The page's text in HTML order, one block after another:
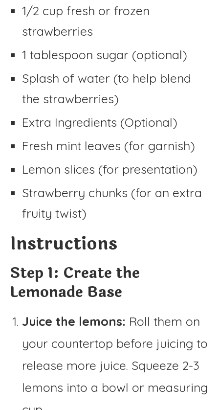
1/2 cup fresh or frozen
strawberries
1 tablespoon sugar (optional)
Splash of water (to help blend
the strawberries)
Extra Ingredients (Optional)
Fresh mint leaves (for garnish)
Lemon slices (for presentation)
Strawberry chunks (for an extra
fruity twist)
Instructions
Step 1: Create the
Lemonade Base
Juice the lemons: Roll them on
your countertop before juicing to
release more juice. Squeeze 2-3
lemons into a bowl or measuring